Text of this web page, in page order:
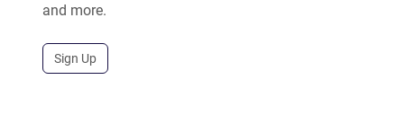
and more.
Sign Up